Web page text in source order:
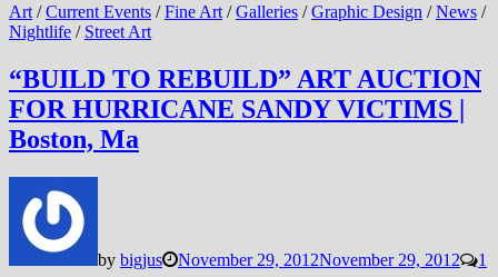
Art /Current Events /Fine Art /Galleries /Graphic Design /News /
Nightlife / Street Art
“BUILD TO REBUILD” ART AUCTION
FOR HURRICANE SANDY VICTIMS |
Boston, Ma
by bigjus November 29, 2012November 29, 2012
1